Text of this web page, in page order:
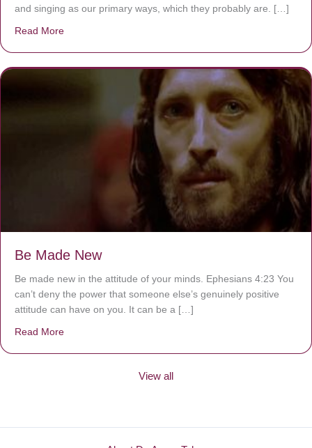
and singing as our primary ways, which they probably are. […]
Read More
Be Made New
Be made new in the attitude of your minds. Ephesians 4:23 You
can’t deny the power that someone else’s genuinely positive
attitude can have on you. It can be a […]
Read More
View all